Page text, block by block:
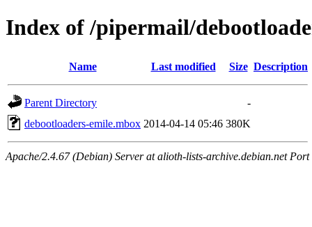
Index of /pipermail/
Name Last modified Size Description
Parent Directory
-
debootloaders-emile.mbox 2014-04-14 05:46 380K
Apache/2.4.67 (Debian) Server at alioth-lists-archive.debian.net Port